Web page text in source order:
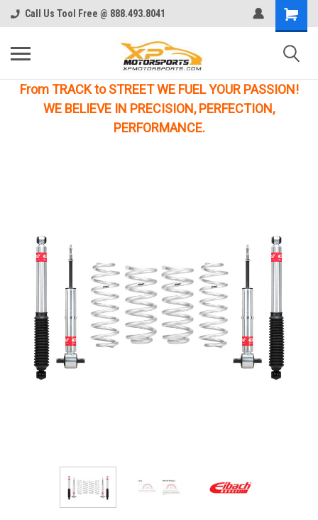
Call Us Tool Free @ 888.493.8041
From TRACK to STREET WE FUEL YOUR PASSION!
WE BELIEVE IN PRECISION, PERFECTION,
PERFORMANCE.